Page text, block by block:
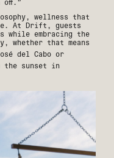
off.”
wellness that
At Drift, guests
while embracing the
whether that means
del Cabo or
the sunset in